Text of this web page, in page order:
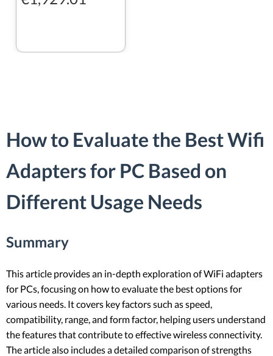
How to Evaluate the Best Wifi
Adapters for PC Based on
Different Usage Needs
Summary
This article provides an in-depth exploration of WiFi adapters
for PCs, focusing on how to evaluate the best options for
various needs. It covers key factors such as speed,
compatibility, range, and form factor, helping users understand
the features that contribute to effective wireless connectivity.
The article also includes a detailed comparison of strengths